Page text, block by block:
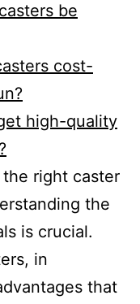
be
cost-
high-quality
right caster
the
is crucial.
in
that